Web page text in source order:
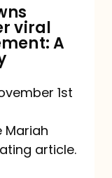
viral
A
1st
Mariah
article.